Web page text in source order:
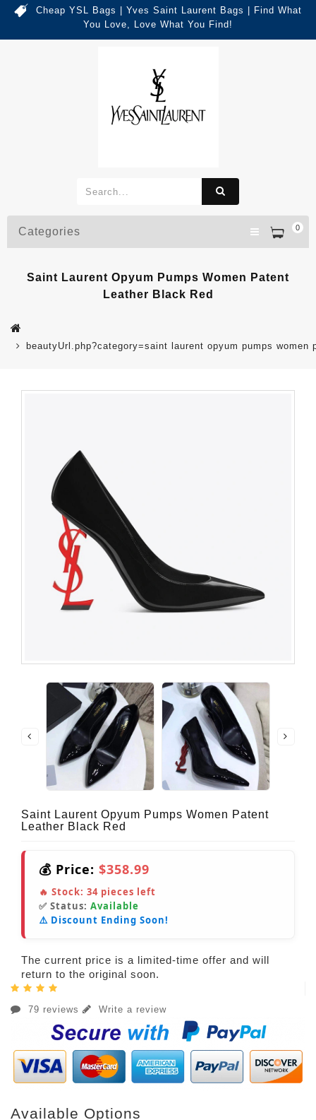
Cheap YSL Bags | Yves Saint Laurent Bags | Find What
You Love, Love What You Find!
0
Categories
Saint Laurent Opyum Pumps Women Patent
Leather Black Red
beautyUrl.php?category=saint laurent opyum pumps
Saint Laurent Opyum Pumps Women Patent
Leather Black Red
💰 Price: $358.99
🔥 Stock: 34 pieces left
✅ Status: Available
⚠️ Discount Ending Soon!
The current price is a limited-time offer and will
return to the original soon.
79 reviews Write a review
Available Options